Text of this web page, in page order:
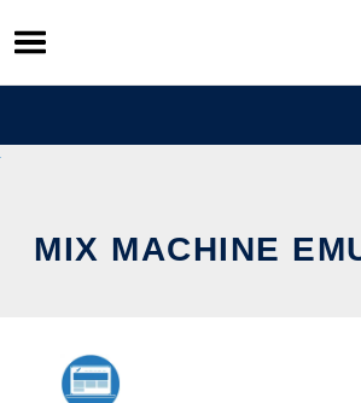
Skip
to
content
MIX MACHINE